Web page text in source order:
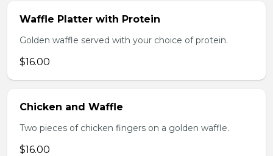
Waffle Platter with Protein
Golden waffle served with your choice of protein.
$16.00
Chicken and Waffle
Two pieces of chicken fingers on a golden waffle.
$16.00